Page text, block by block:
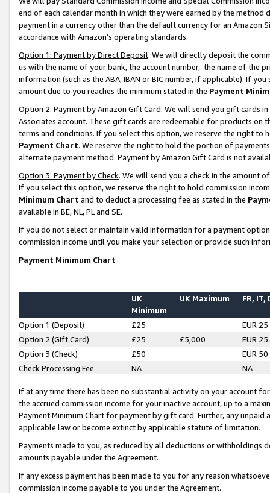
end of each calendar month in which they were earned by the
payment in a currency other than the default currency for an Amazon
accordance with Amazon’s operating standards.
Option 1: Payment by Direct Deposit. We will directly deposit the
us with the name of your bank, the account number, the name of the
information (such as the ABA, IBAN or BIC number, if applicable). If
amount due to you reaches the minimum stated in the Payment
Option 2: Payment by Amazon Gift Card. We will send you gift cards
Associates account. These gift cards are redeemable for products on
terms and conditions. If you select this option, we reserve the right to
Payment Chart. We reserve the right to hold the portion of
alternate payment method. Payment by Amazon Gift Card is not
Option 3: Payment by Check. We will send you a check in the amount
If you select this option, we reserve the right to hold commission
Minimum Chart and to deduct a processing fee as stated in the
available in BE, NL, PL and SE.
If you do not select or maintain valid information for a payment
commission income until you make your selection or provide such
Payment Minimum Chart
UK
Minimum
UK Maximum FR, IT,
Option 1 (Deposit) £25
EUR 25
Option 2 (Gift Card)
£25 £5,000
EUR 25
Option 3 (Check)
£50
EUR 50
Check Processing Fee
NA NA
If at any time there has been no substantial activity on your account
the accrued commission income for your inactive account, up to a
Payment Minimum Chart for payment by gift card. Further, any
applicable law or become extinct by applicable statute of limitation.
Payments made to you, as reduced by all deductions or
amounts payable under the Agreement.
If any excess payment has been made to you for any reason
commission income payable to you under the Agreement.